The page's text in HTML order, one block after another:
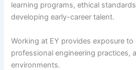
learning programs, ethical
developing early-career talent.
Working at EY provides exposure
professional engineering practices,
environments.